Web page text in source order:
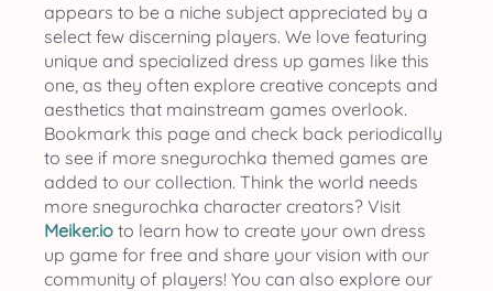
appears to be a niche subject appreciated by a
select few discerning players. We love featuring
unique and specialized dress up games like this
one, as they often explore creative concepts and
aesthetics that mainstream games overlook.
Bookmark this page and check back periodically
to see if more snegurochka themed games are
added to our collection. Think the world needs
more snegurochka character creators? Visit
Meiker.io to learn how to create your own dress
up game for free and share your vision with our
community of players! You can also explore our